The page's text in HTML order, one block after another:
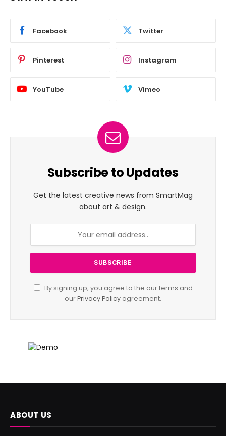
Facebook Twitter
Pinterest Instagram
YouTube Vimeo
Subscribe to Updates
Get the latest creative news from SmartMag
about art & design.
By signing up, you agree to the our terms and
ourPrivacy Policy agreement.
ABOUT US